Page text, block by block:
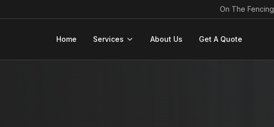
On The Fencing
Home Services About Us Get A Quote